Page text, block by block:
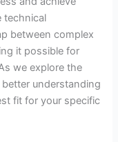
technical
between complex
it possible for
we explore the
better understanding
fit for your specific